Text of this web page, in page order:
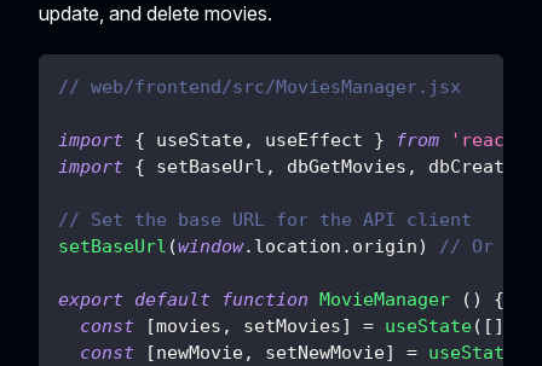
update, and delete movies.
// web/frontend/src/MoviesManager.jsx
import { useState, useEffect } from
'react'
import { setBaseUrl , dbGetMovies ,
// Set the base URL for the API client
setBaseUrl (window. location . origin) // Or
export default function MovieManager ( )
{
const
[movies , setMovies] = useState( [ ]
const
[newMovie, setNewMovie] = useState